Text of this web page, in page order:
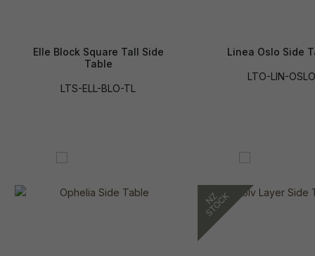
Elle Block Square Tall Side
Table
LTS-ELL-BLO-TL
Linea Oslo Side
LTO-LIN-OSLO